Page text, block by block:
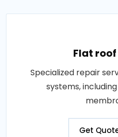
Flat
Specialized repair
systems, including
Get